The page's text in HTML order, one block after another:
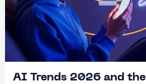
AI Trends 2026 and the